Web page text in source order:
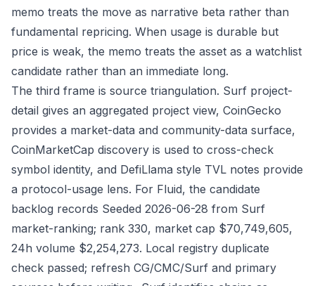
memo treats the move as narrative beta rather than
fundamental repricing. When usage is durable but
price is weak, the memo treats the asset as a watchlist
candidate rather than an immediate long.
The third frame is source triangulation. Surf project-
detail gives an aggregated project view, CoinGecko
provides a market-data and community-data surface,
CoinMarketCap discovery is used to cross-check
symbol identity, and DefiLlama style TVL notes provide
a protocol-usage lens. For Fluid, the candidate
backlog records Seeded 2026-06-28 from Surf
market-ranking; rank 330, market cap $70,749,605,
24h volume $2,254,273. Local registry duplicate
check passed; refresh CG/CMC/Surf and primary